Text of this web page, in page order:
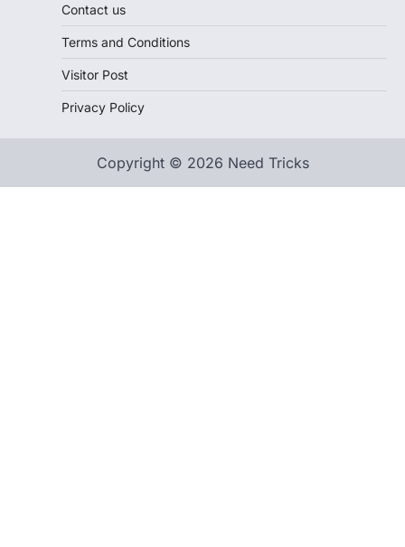
Contact us
Terms and Conditions
Visitor Post
Privacy Policy